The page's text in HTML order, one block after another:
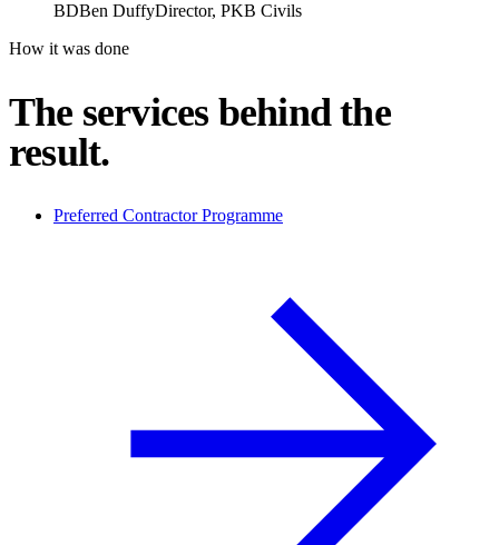
BDBen DuffyDirector, PKB Civils
How it was done
The services behind the
result.
Preferred Contractor Programme